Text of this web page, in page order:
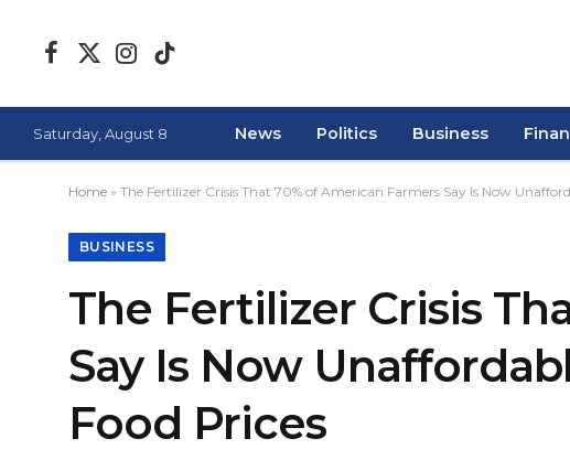
Facebook
X
Instagram
TikTok
Saturday, August 8 News Politics Business
Home » The Fertilizer Crisis That 70% of American Farmers Say Is Now
BUSINESS
The Fertilizer Crisis
Say Is Now
Food Prices